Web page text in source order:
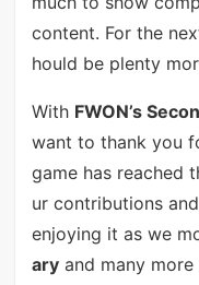
content. For the
hould be plenty
With FWON’s
want to thank you
game has reached
ur contributions
enjoying it as we
aryand many more